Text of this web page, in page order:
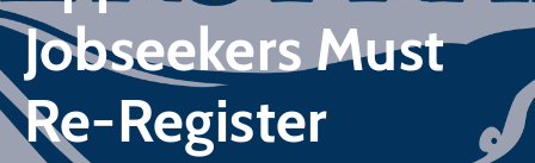
Jobseekers Must
Re-Register